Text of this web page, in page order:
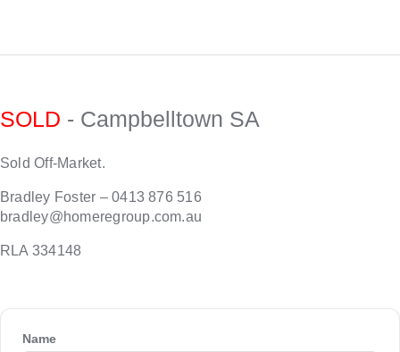
SOLD - Campbelltown SA
Sold Off-Market.
Bradley Foster – 0413 876 516
bradley@homeregroup.com.au
RLA 334148
Name